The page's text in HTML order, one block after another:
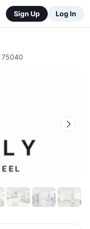
Sign Up Log In
75040